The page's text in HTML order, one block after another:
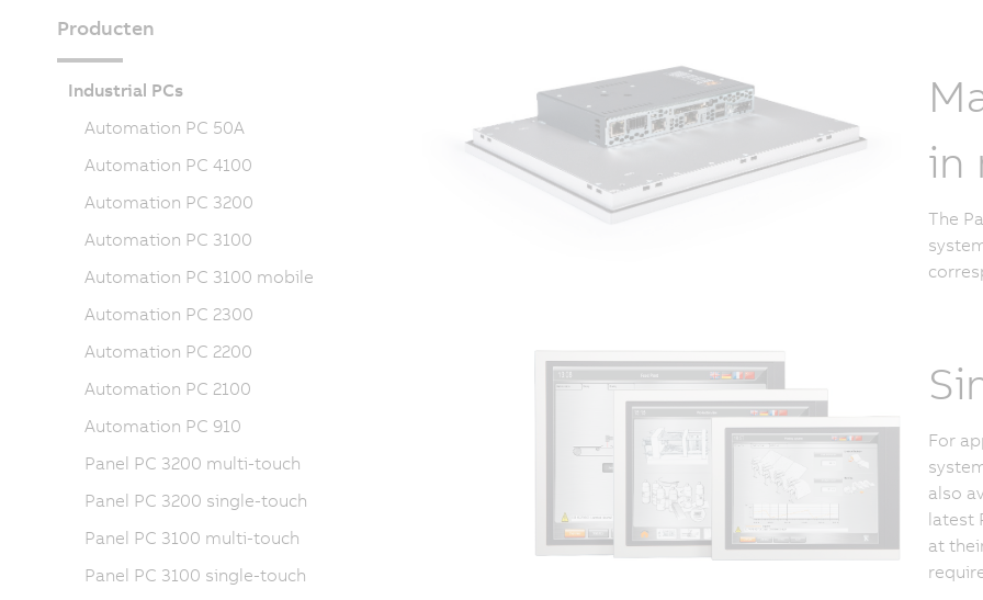
in
The
For
also
latest
at
Producten
Industrial PCs
Automation PC 50A
Automation PC 4100
Automation PC 3200
Automation PC 3100
Automation PC 3100 mobile
Automation PC 2300
Automation PC 2200
Automation PC 2100
Automation PC 910
Panel PC 3200 multi-touch
Panel PC 3200 single-touch
Panel PC 3100 multi-touch
Panel PC 3100 single-touch